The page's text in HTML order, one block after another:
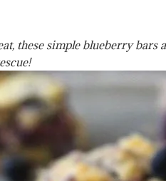
these simple blueberry bars